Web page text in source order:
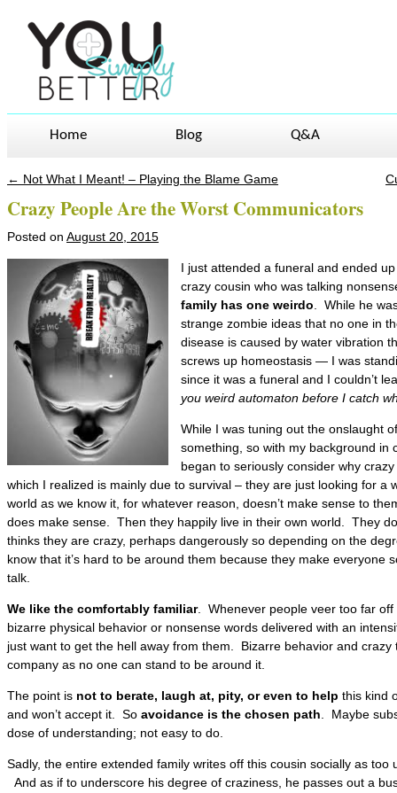
Home Blog Q&A
← Not What I Meant! – Playing the Blame Game
Crazy People Are the Worst Communicators
Posted on August 20, 2015
I just attended a funeral and ended
crazy cousin who was talking
family has one weirdo . While he
strange zombie ideas that no one in
disease is caused by water vibration
screws up homeostasis — I was
since it was a funeral and I couldn’t
you weird automaton before I catch
While I was tuning out the onslaught
something, so with my background in
began to seriously consider why
which I realized is mainly due to survival – they are just looking for a
world as we know it, for whatever reason, doesn’t make sense to
does make sense. Then they happily live in their own world. They
thinks they are crazy, perhaps dangerously so depending on the
know that it’s hard to be around them because they make everyone
talk.
We like the comfortably familiar. Whenever people veer too far
bizarre physical behavior or nonsense words delivered with an
just want to get the hell away from them. Bizarre behavior and crazy
company as no one can stand to be around it.
The point is not to berate, laugh at, pity, or even to help this kind
and won’t accept it. So avoidance is the chosen path . Maybe
dose of understanding; not easy to do.
Sadly, the entire extended family writes off this cousin socially as
And as if to underscore his degree of craziness, he passes out a